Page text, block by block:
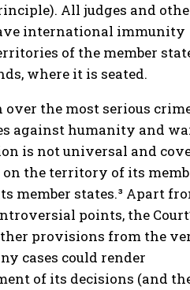
All judges and
international immunity
of the member
where it is seated.
the most serious
against humanity and
is not universal and
the territory of its
member states.³ Apart
points, the
provisions from the
cases could render
of its decisions (and